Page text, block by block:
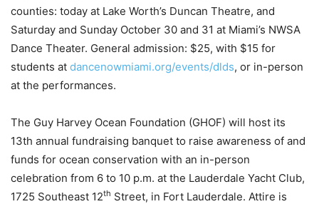
counties: today at Lake Worth’s Duncan Theatre, and
Saturday and Sunday October 30 and 31 at Miami’s NWSA
Dance Theater. General admission: $25, with $15 for
students at dancenowmiami.org/events/dlds, or in-person
at the performances.
The Guy Harvey Ocean Foundation (GHOF) will host its
13th annual fundraising banquet to raise awareness of and
funds for ocean conservation with an in-person
celebration from 6 to 10 p.m. at the Lauderdale Yacht Club,
1725 Southeast 12th Street, in Fort Lauderdale. Attire is